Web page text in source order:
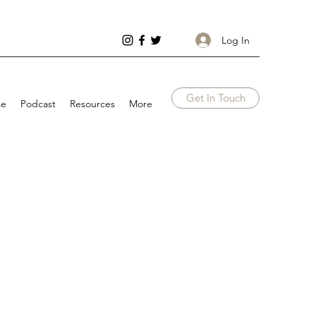
Log In
Podcast Resources More Get In Touch